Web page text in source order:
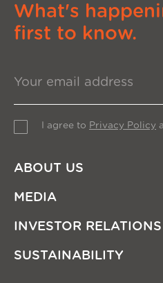
What's
first to know.
I agree to Privacy Policy
ABOUT US
MEDIA
INVESTOR RELATIONS
SUSTAINABILITY